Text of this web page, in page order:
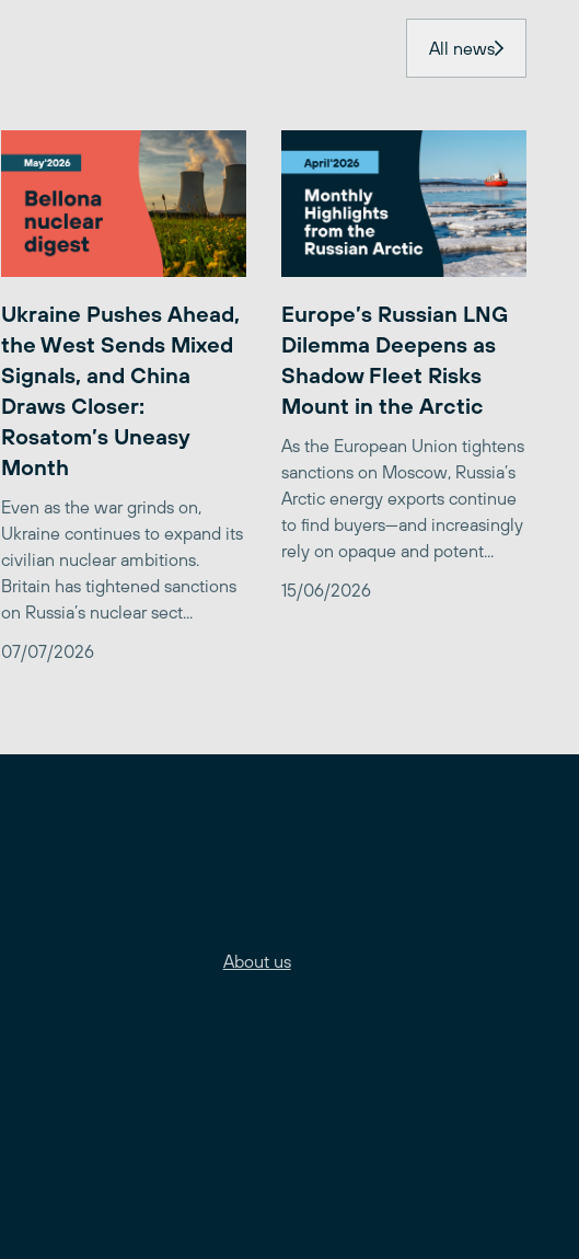
All news
Ukraine Pushes Ahead,
the West Sends Mixed
Signals, and China
Draws Closer:
Rosatom’s Uneasy
Month
Even as the war grinds on,
Ukraine continues to expand its
civilian nuclear ambitions.
Britain has tightened sanctions
on Russia’s nuclear sect...
07/07/2026
Europe’s Russian LNG
Dilemma Deepens as
Shadow Fleet Risks
Mount in the Arctic
As the European Union tightens
sanctions on Moscow, Russia’s
Arctic energy exports continue
to find buyers—and increasingly
rely on opaque and potent...
15/06/2026
About us